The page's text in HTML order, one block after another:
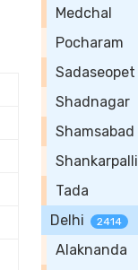
Medchal
Pocharam
Sadaseopet
Shadnagar
Shamsabad
Shankarpalli
Tada
Delhi
2414
Alaknanda